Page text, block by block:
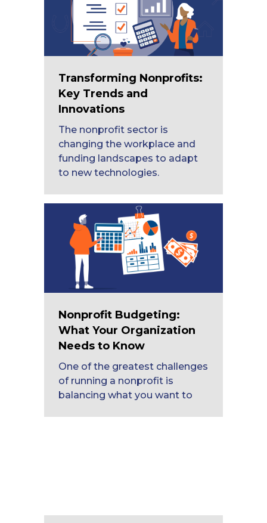
Transforming Nonprofits:
Key Trends and
Innovations
The nonprofit sector is
changing the workplace and
funding landscapes to adapt
to new technologies.
Nonprofit Budgeting:
What Your Organization
Needs to Know
One of the greatest challenges
of running a nonprofit is
balancing what you want to